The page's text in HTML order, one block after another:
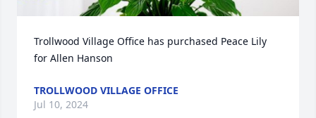
Trollwood Village Office has purchased Peace Lily
for Allen Hanson
TROLLWOOD VILLAGE OFFICE
Jul 10, 2024